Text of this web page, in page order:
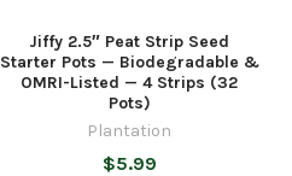
Jiffy 2.5″ Peat Strip Seed
Starter Pots — Biodegradable &
OMRI-Listed — 4 Strips (32
Pots)
Plantation
$5.99